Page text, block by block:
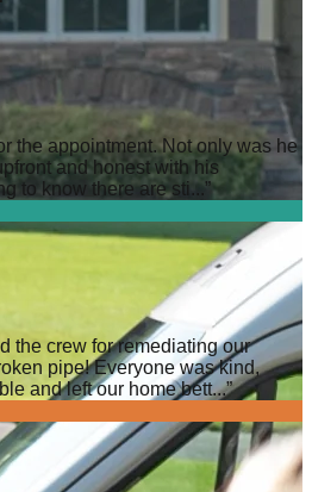
the appointment. Not only was he
and honest with his
to know there are sti...”
the crew for remediating our
pipe! Everyone was kind,
and left our home bett...”